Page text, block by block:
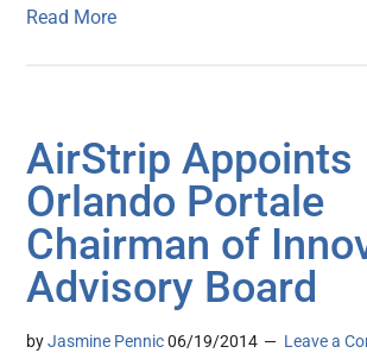
Read More
AirStrip Appoints
Orlando Portale
Chairman of
Advisory Board
byJasmine Pennic 06/19/2014 Leave a